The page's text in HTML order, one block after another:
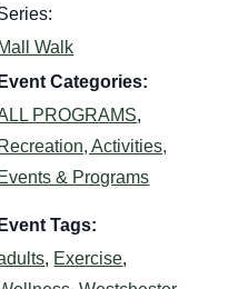
Mall Walk
Event Categories:
PROGRAMS,
Recreation, Activities,
Events & Programs
Event Tags:
, Exercise,